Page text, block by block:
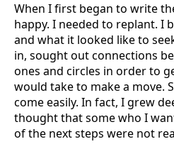
When I first began to write
happy. I needed to replant. I
and what it looked like to
in, sought out connections
ones and circles in order to
would take to make a move.
come easily. In fact, I grew
thought that some who I
of the next steps were not